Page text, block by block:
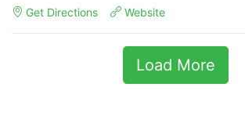
Get Directions
Website
Load More